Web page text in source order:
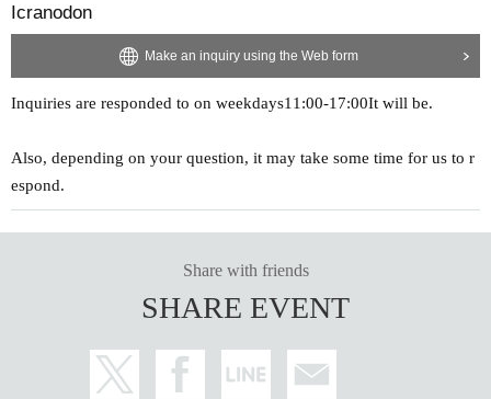
Icranodon
Make an inquiry using the Web form
Inquiries are responded to on weekdays11:00-17:00It will be.
Also, depending on your question, it may take some time for us to r
espond.
Share with friends
SHARE EVENT